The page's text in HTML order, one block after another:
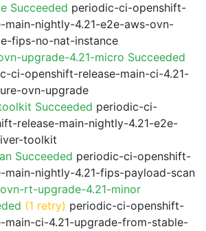
Succeeded periodic-ci-openshift-
main-nightly-4.21-e2e-aws-ovn-
fips-no-nat-instance
upgrade-4.21-micro Succeeded
ci-openshift-release-main-ci-4.21-
ovn-upgrade
Succeeded periodic-ci-
release-main-nightly-4.21-e2e-
toolkit
Succeeded periodic-ci-openshift-
main-nightly-4.21-fips-payload-scan
rt-upgrade-4.21-minor
(1 retry) periodic-ci-openshift-
main-ci-4.21-upgrade-from-stable-